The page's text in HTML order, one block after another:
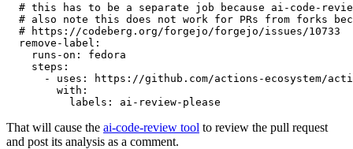
# this has to be a separate job because ai-code-
# also note this does not work for PRs from forks
# https://codeberg.org/forgejo/forgejo/issues/10733
remove-label :
runs-on :
fedora
steps :
-
uses :
https://github.com/actions-ecosystem/action-
with :
labels : ai-review-please
That will cause the ai-code-review tool to review the pull request
and post its analysis as a comment.